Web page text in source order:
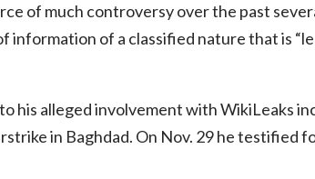
of much controversy over the past
information of a classified nature that is
his alleged involvement with WikiLeaks
in Baghdad. On Nov. 29 he testified